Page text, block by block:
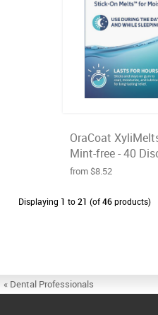
OraCoat
Mint-free - 40
from $8.52
Displaying 1 to21 (of46products)
« Dental Professionals